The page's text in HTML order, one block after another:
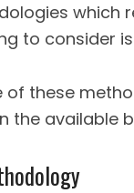
which
to consider
these
the available